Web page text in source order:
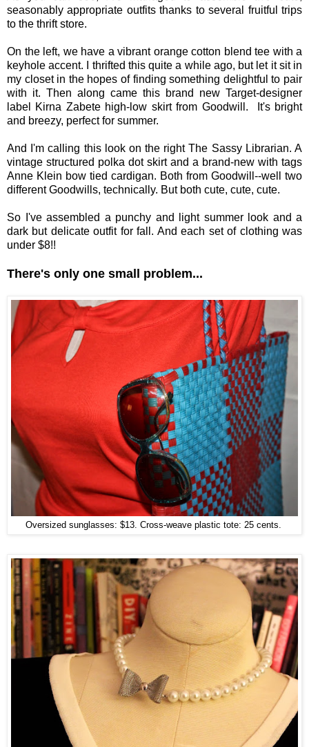
seasonably appropriate outfits thanks to several fruitful trips
to the thrift store.
On the left, we have a vibrant orange cotton blend tee with a
keyhole accent. I thrifted this quite a while ago, but let it sit in
my closet in the hopes of finding something delightful to pair
with it. Then along came this brand new Target-designer
label Kirna Zabete high-low skirt from Goodwill. It's bright
and breezy, perfect for summer.
And I'm calling this look on the right The Sassy Librarian. A
vintage structured polka dot skirt and a brand-new with tags
Anne Klein bow tied cardigan. Both from Goodwill--well two
different Goodwills, technically. But both cute, cute, cute.
So I've assembled a punchy and light summer look and a
dark but delicate outfit for fall. And each set of clothing was
under $8!!
There's only one small problem...
Oversized sunglasses: $13. Cross-weave plastic tote: 25 cents.